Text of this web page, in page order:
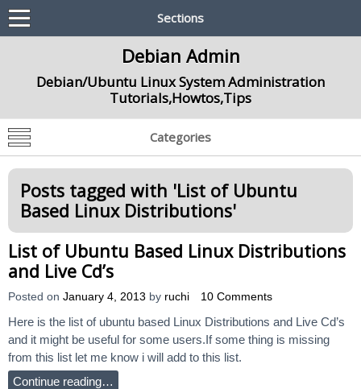
Sections
Debian Admin
Debian/Ubuntu Linux System Administration
Tutorials,Howtos,Tips
Categories
Posts tagged with 'List of Ubuntu
Based Linux Distributions'
List of Ubuntu Based Linux Distributions
and Live Cd’s
Posted on January 4, 2013 by ruchi 10 Comments
Here is the list of ubuntu based Linux Distributions and Live Cd’s
and it might be useful for some users.If some thing is missing
from this list let me know i will add to this list.
Continue reading…